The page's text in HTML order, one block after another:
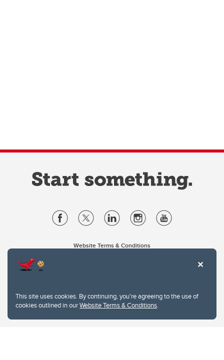
This site uses cookies. By continuing, you're agreeing to the use of
cookies outlined in ourWebsite Terms & Conditions.
Website Terms & Conditions
2500 University Drive NW
Calgary Alberta T2N 1N4